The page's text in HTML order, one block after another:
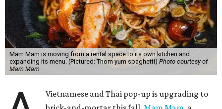
Mam Mam is moving from a rental space to its own kitchen and
expanding its menu. (Pictured: Thom yum spaghetti) Photo courtesy of
Mam Mam
Vietnamese and Thai pop-up is upgrading to